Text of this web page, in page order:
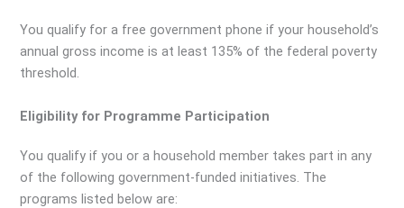
You qualify for a free government phone if your household’s
annual gross income is at least 135% of the federal poverty
threshold.
Eligibility for Programme Participation
You qualify if you or a household member takes part in any
of the following government-funded initiatives. The
programs listed below are: